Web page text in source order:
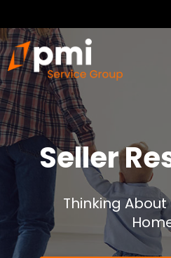
Seller
Thinking About